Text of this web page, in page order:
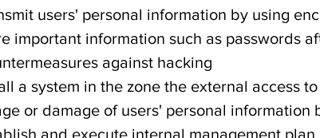
users' personal information by using
important information such as passwords
against hacking
a system in the zone the external access
or damage of users' personal information
and execute internal management plan